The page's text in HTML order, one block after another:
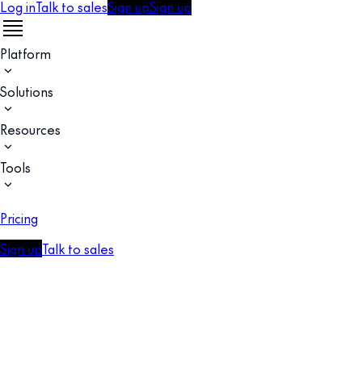
Log inTalk to salesSign upSign up
Platform
Solutions
Resources
Tools
Pricing
Sign upTalk to sales